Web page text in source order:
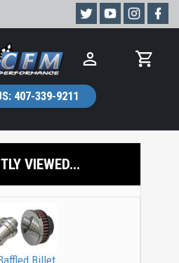
407-339-9211
VIEWED...